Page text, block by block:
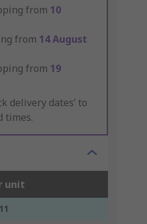
from 10
from 14 August
from 19
delivery dates’ to
times.
unit